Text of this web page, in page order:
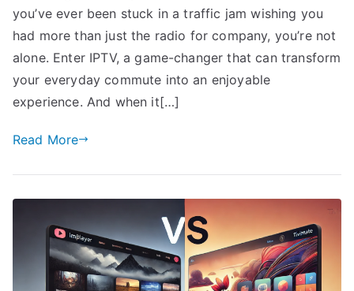
you’ve ever been stuck in a traffic jam wishing you
had more than just the radio for company, you’re not
alone. Enter IPTV, a game-changer that can transform
your everyday commute into an enjoyable
experience. And when it[…]
Read More